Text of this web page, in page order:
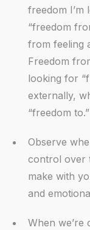
freedom I’m
“freedom
from feeling
Freedom
looking for
externally,
“freedom to.”
Observe
control over
make with
and
When we’re